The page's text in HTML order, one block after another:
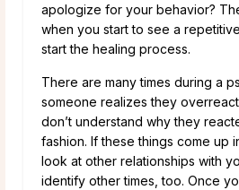
apologize for your behavior?
when you start to see a
start the healing process.
There are many times during a
someone realizes they
don’t understand why they
fashion. If these things come up
look at other relationships with
identify other times, too. Once